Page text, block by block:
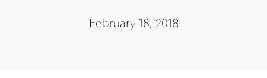
February 18, 2018